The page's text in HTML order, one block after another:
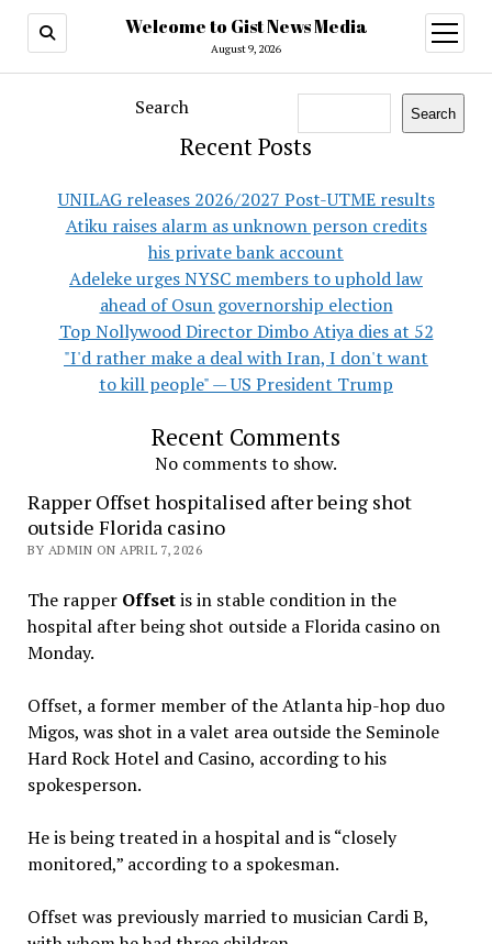
Welcome to Gist News Media
August 9, 2026
open
menu
Search Search
Recent Posts
UNILAG releases 2026/2027 Post-UTME results
Atiku raises alarm as unknown person credits
his private bank account
Adeleke urges NYSC members to uphold law
ahead of Osun governorship election
Top Nollywood Director Dimbo Atiya dies at 52
"I'd rather make a deal with Iran, I don't want
to kill people" — US President Trump
Recent Comments
No comments to show.
Rapper Offset hospitalised after being shot
outside Florida casino
BY ADMIN ON APRIL 7, 2026
The rapper Offsetis in stable condition in the
hospital after being shot outside a Florida casino on
Monday.
Offset, a former member of the Atlanta hip-hop duo
Migos, was shot in a valet area outside the Seminole
Hard Rock Hotel and Casino, according to his
spokesperson.
He is being treated in a hospital and is “closely
monitored,” according to a spokesman.
Offset was previously married to musician Cardi B,